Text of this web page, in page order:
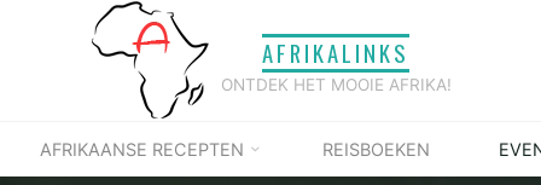
AFRIKALINKS
ONTDEK HET MOOIE AFRIKA!
AFRIKAANSE RECEPTEN REISBOEKEN